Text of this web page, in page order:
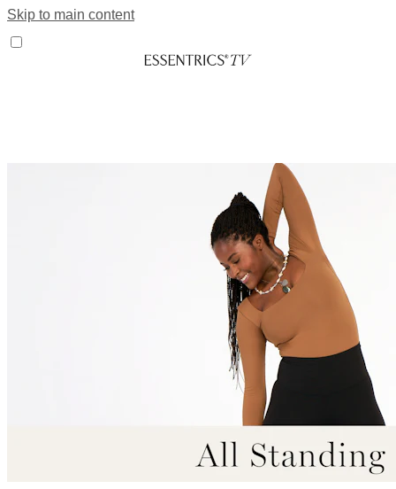
Skip to main content